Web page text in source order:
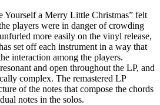
Yourself a Merry Little Christmas” felt
players were in danger of crowding
more easily on the vinyl release,
set off each instrument in a way that
interaction among the players.
and open throughout the LP, and
complex. The remastered LP
of the notes that compose the chords
notes in the solos.